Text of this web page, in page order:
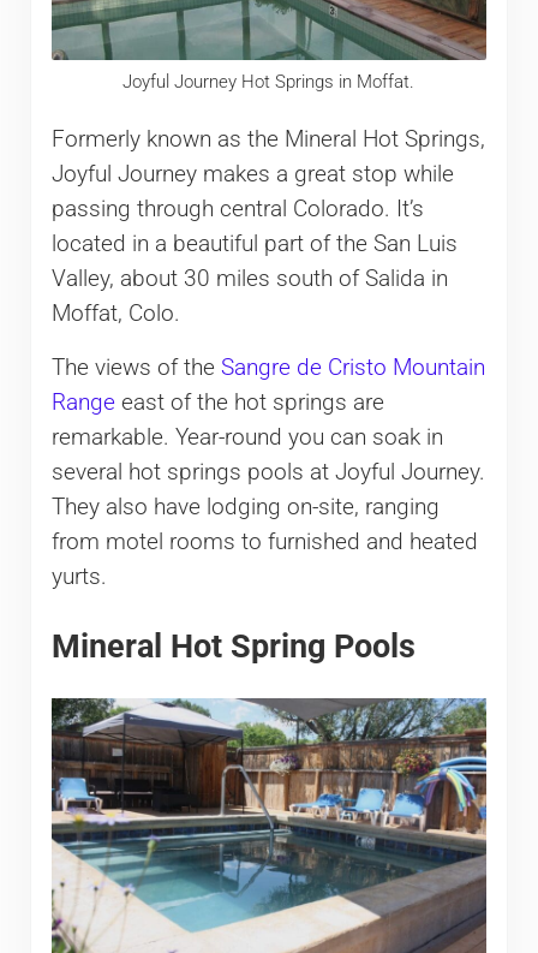
Joyful Journey Hot Springs in Moffat.
Formerly known as the Mineral Hot Springs,
Joyful Journey makes a great stop while
passing through central Colorado. It’s
located in a beautiful part of the San Luis
Valley, about 30 miles south of Salida in
Moffat, Colo.
The views of the Sangre de Cristo Mountain
Rangeeast of the hot springs are
remarkable. Year-round you can soak in
several hot springs pools at Joyful Journey.
They also have lodging on-site, ranging
from motel rooms to furnished and heated
yurts.
Mineral Hot Spring Pools